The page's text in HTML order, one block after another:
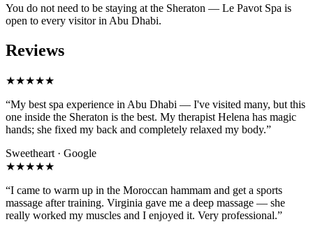
You do not need to be staying at the Sheraton — Le Pavot Spa is
open to every visitor in Abu Dhabi.
Reviews
★★★★★
“My best spa experience in Abu Dhabi — I've visited many, but this
one inside the Sheraton is the best. My therapist Helena has magic
hands; she fixed my back and completely relaxed my body.”
Sweetheart · Google
★★★★★
“I came to warm up in the Moroccan hammam and get a sports
massage after training. Virginia gave me a deep massage — she
really worked my muscles and I enjoyed it. Very professional.”